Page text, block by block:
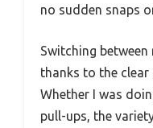
no sudden snaps
Switching between
thanks to the
Whether I was
pull-ups, the